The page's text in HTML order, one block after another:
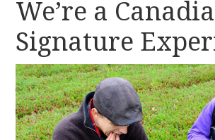
We’re a
Signature